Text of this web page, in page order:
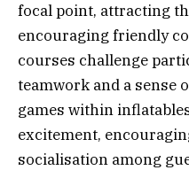
focal point, attracting
encouraging friendly
courses challenge
teamwork and a sense
games within
excitement,
socialisation among